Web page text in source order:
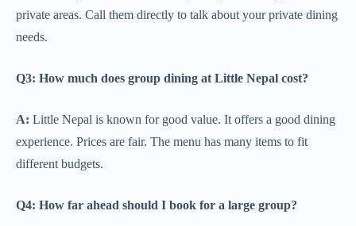
private areas. Call them directly to talk about your private dining
needs.
Q3: How much does group dining at Little Nepal cost?
A: Little Nepal is known for good value. It offers a good dining
experience. Prices are fair. The menu has many items to fit
different budgets.
Q4: How far ahead should I book for a large group?